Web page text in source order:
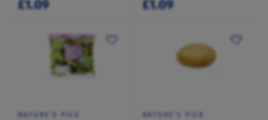
£1.09 £1.09
NATURE'S PICK NATURE'S PICK